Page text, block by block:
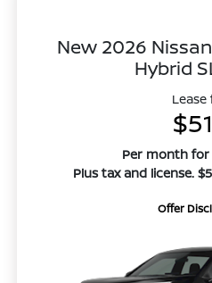
New 2026
Hybrid
Lease
Per month
Plus tax and license.
Offer